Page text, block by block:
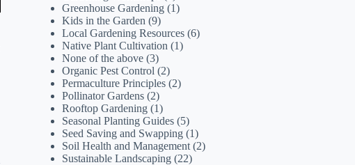
Greenhouse Gardening (1)
Kids in the Garden (9)
Local Gardening Resources (6)
Native Plant Cultivation (1)
None of the above (3)
Organic Pest Control (2)
Permaculture Principles (2)
Pollinator Gardens (2)
Rooftop Gardening (1)
Seasonal Planting Guides (5)
Seed Saving and Swapping (1)
Soil Health and Management (2)
Sustainable Landscaping (22)